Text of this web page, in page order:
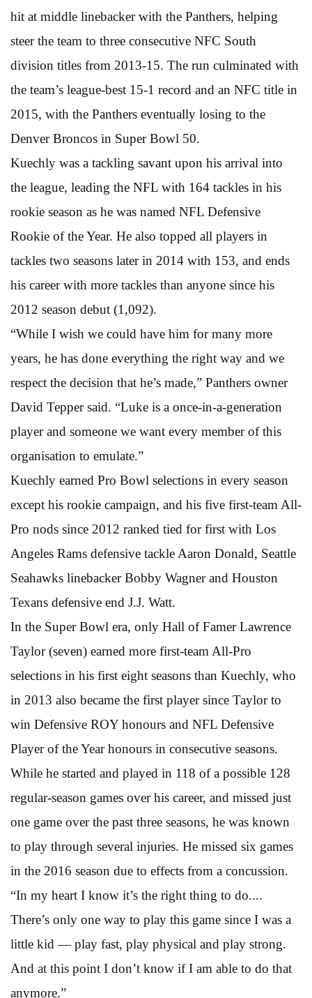
hit at middle linebacker with the Panthers, helping
steer the team to three consecutive NFC South
division titles from 2013-15. The run culminated with
the team’s league-best 15-1 record and an NFC title in
2015, with the Panthers eventually losing to the
Denver Broncos in Super Bowl 50.
Kuechly was a tackling savant upon his arrival into
the league, leading the NFL with 164 tackles in his
rookie season as he was named NFL Defensive
Rookie of the Year. He also topped all players in
tackles two seasons later in 2014 with 153, and ends
his career with more tackles than anyone since his
2012 season debut (1,092).
“While I wish we could have him for many more
years, he has done everything the right way and we
respect the decision that he’s made,” Panthers owner
David Tepper said. “Luke is a once-in-a-generation
player and someone we want every member of this
organisation to emulate.”
Kuechly earned Pro Bowl selections in every season
except his rookie campaign, and his five first-team All-
Pro nods since 2012 ranked tied for first with Los
Angeles Rams defensive tackle Aaron Donald, Seattle
Seahawks linebacker Bobby Wagner and Houston
Texans defensive end J.J. Watt.
In the Super Bowl era, only Hall of Famer Lawrence
Taylor (seven) earned more first-team All-Pro
selections in his first eight seasons than Kuechly, who
in 2013 also became the first player since Taylor to
win Defensive ROY honours and NFL Defensive
Player of the Year honours in consecutive seasons.
While he started and played in 118 of a possible 128
regular-season games over his career, and missed just
one game over the past three seasons, he was known
to play through several injuries. He missed six games
in the 2016 season due to effects from a concussion.
“In my heart I know it’s the right thing to do....
There’s only one way to play this game since I was a
little kid — play fast, play physical and play strong.
And at this point I don’t know if I am able to do that
anymore.”